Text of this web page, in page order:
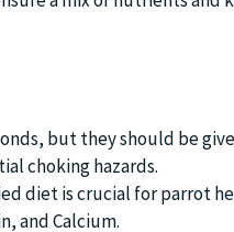
but they should be
choking hazards.
diet is crucial for parrot
and Calcium.